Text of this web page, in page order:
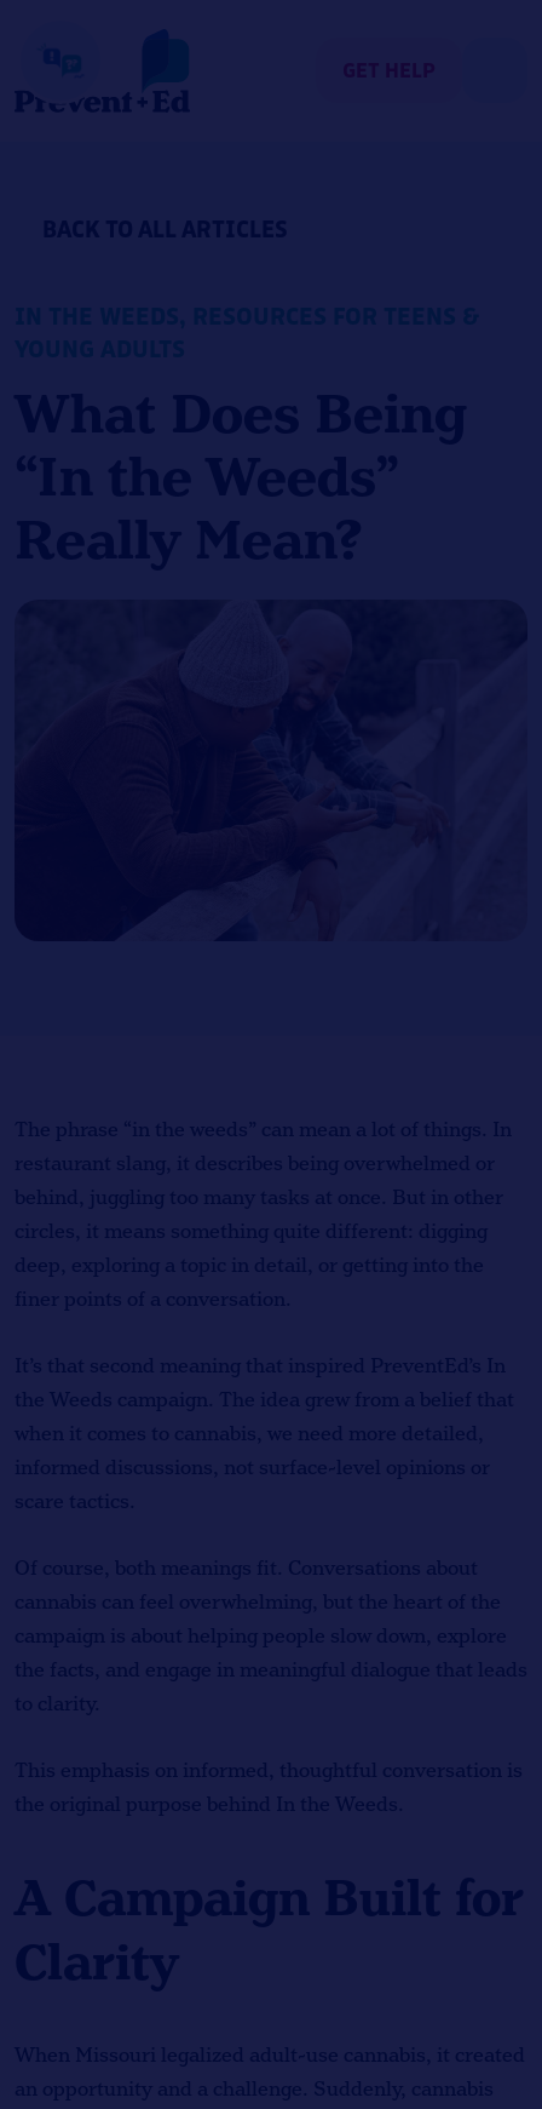
The phrase “in the weeds” can mean a lot of things. In
restaurant slang, it describes being overwhelmed or
behind, juggling too many tasks at once. But in other
circles, it means something quite different: digging
deep, exploring a topic in detail, or getting into the
finer points of a conversation.
It’s that second meaning that inspired PreventEd’s In
the Weeds campaign. The idea grew from a belief that
when it comes to cannabis, we need more detailed,
informed discussions, not surface-level opinions or
scare tactics.
Of course, both meanings fit. Conversations about
cannabis can feel overwhelming, but the heart of the
campaign is about helping people slow down, explore
the facts, and engage in meaningful dialogue that leads
to clarity.
This emphasis on informed, thoughtful conversation is
the original purpose behind In the Weeds.
A Campaign Built for
Clarity
When Missouri legalized adult-use cannabis, it created
an opportunity and a challenge. Suddenly, cannabis